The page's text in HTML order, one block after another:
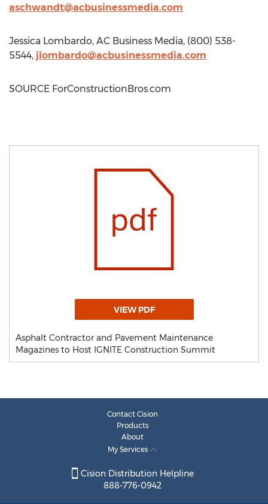
aschwandt@acbusinessmedia.com
Jessica Lombardo, AC Business Media, (800) 538-
5544, jlombardo@acbusinessmedia.com
SOURCE ForConstructionBros.com
VIEW PDF
Asphalt Contractor and Pavement Maintenance
Magazines to Host IGNITE Construction Summit
Contact Cision
Products
About
My Services
Cision Distribution Helpline
888-776-0942